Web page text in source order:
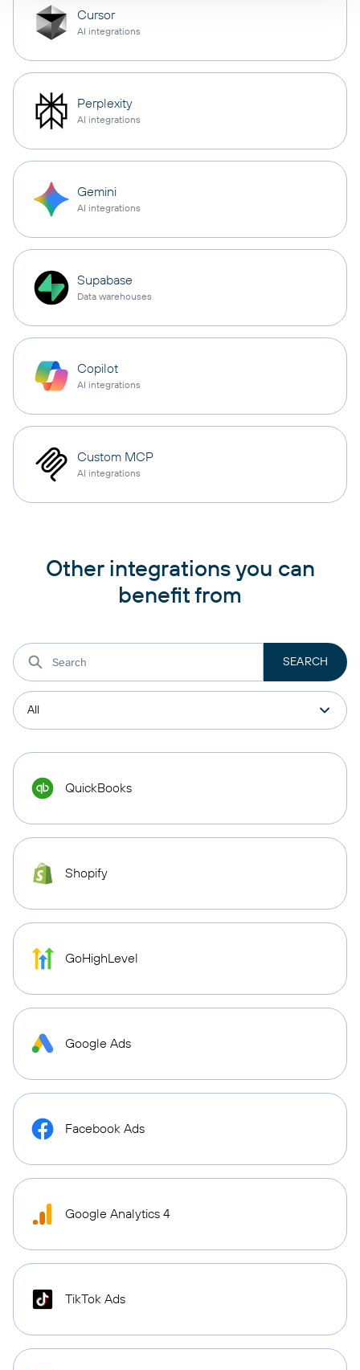
Cursor
AI integrations
Perplexity
AI integrations
Gemini
AI integrations
Supabase
Data warehouses
Copilot
AI integrations
Custom MCP
AI integrations
Other integrations you can
benefit from
QuickBooks
Shopify
GoHighLevel
Google Ads
Facebook Ads
Google Analytics 4
TikTok Ads